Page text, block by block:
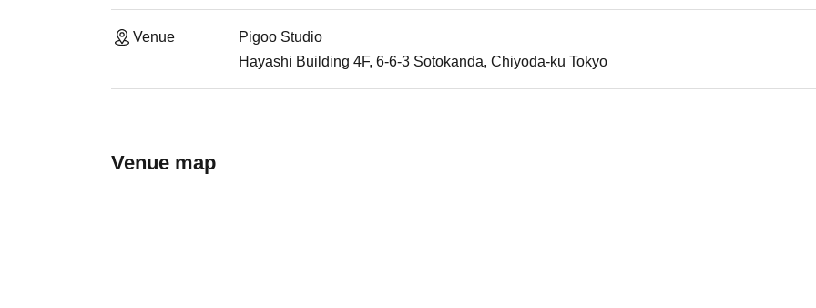
Venue
Pigoo Studio
Hayashi Building 4F, 6-6-3 Sotokanda, Chiyoda-ku Tokyo
Venue map